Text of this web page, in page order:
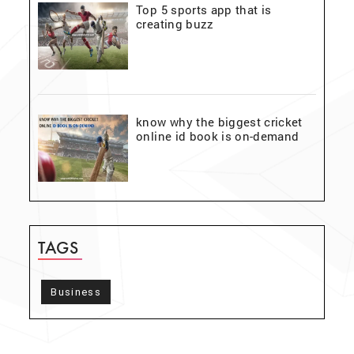
Top 5 sports app that is
creating buzz
know why the biggest cricket
online id book is on-demand
TAGS
Business